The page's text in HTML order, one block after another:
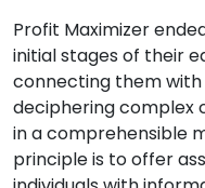
Profit Maximizer
initial stages of their
connecting them
deciphering complex
in a comprehensible
principle is to offer